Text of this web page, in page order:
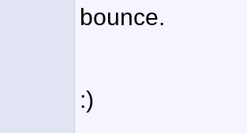
bounce.
:)